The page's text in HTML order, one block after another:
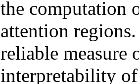
the computation
attention
reliable measure
interpretability